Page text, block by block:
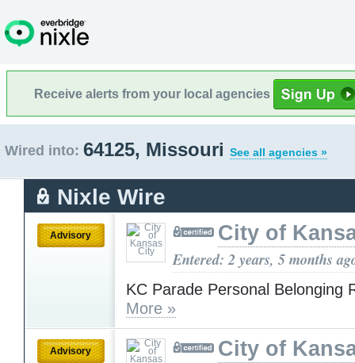
Receive alerts from your local agencies
Wired into: 64125, Missouri See all agencies »
Nixle Wire
Advisory City of
Entered: 2 years, 5 months
KC Parade Personal Belonging
More »
Advisory City of